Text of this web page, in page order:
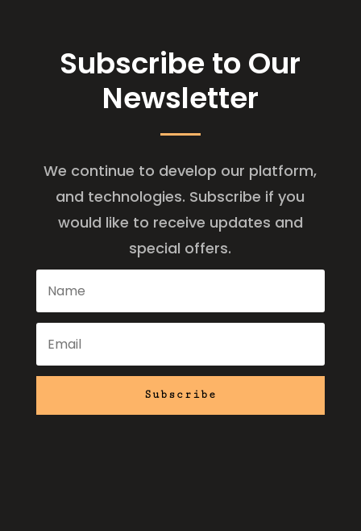
Subscribe to Our
Newsletter
We continue to develop our platform,
and technologies. Subscribe if you
would like to receive updates and
special offers.
Subscribe